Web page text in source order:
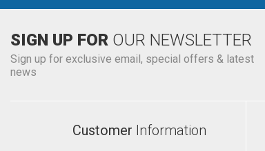
SIGN UP FOR OUR NEWSLETTER
Sign up for exclusive email, special offers & latest
news
Customer Information